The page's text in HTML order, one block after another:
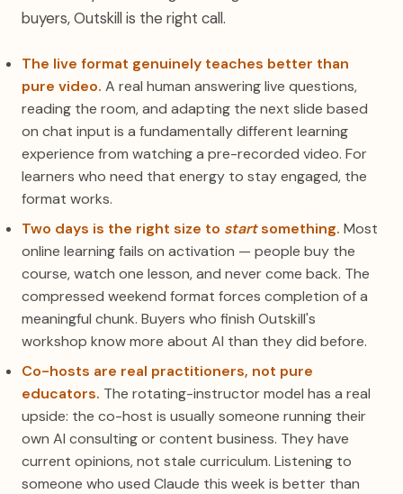
buyers, Outskill is the right call.
The live format genuinely teaches better than
pure video. A real human answering live questions,
reading the room, and adapting the next slide based
on chat input is a fundamentally different learning
experience from watching a pre-recorded video. For
learners who need that energy to stay engaged, the
format works.
Two days is the right size to startsomething. Most
online learning fails on activation — people buy the
course, watch one lesson, and never come back. The
compressed weekend format forces completion of a
meaningful chunk. Buyers who finish Outskill's
workshop know more about AI than they did before.
Co-hosts are real practitioners, not pure
educators. The rotating-instructor model has a real
upside: the co-host is usually someone running their
own AI consulting or content business. They have
current opinions, not stale curriculum. Listening to
someone who used Claude this week is better than